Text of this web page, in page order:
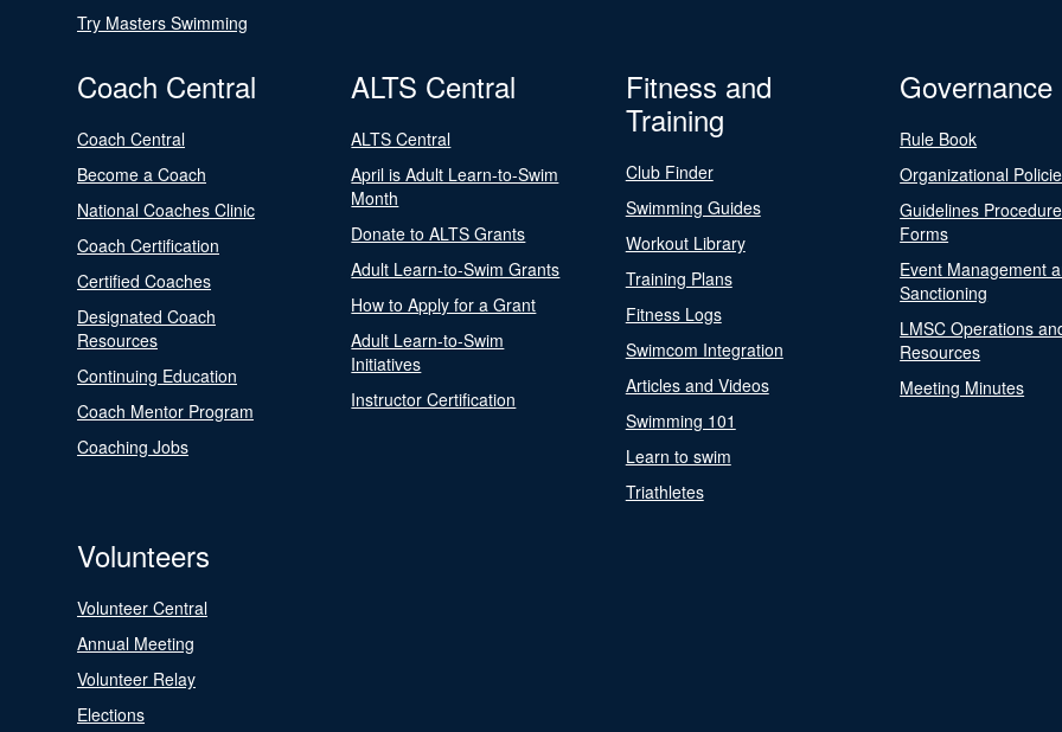
Try Masters Swimming
Coach Central
Coach Central
Become a Coach
National Coaches Clinic
Coach Certification
Certified Coaches
Designated Coach
Resources
Continuing Education
Coach Mentor Program
Coaching Jobs
ALTS Central
ALTS Central
April is Adult Learn-to-Swim
Month
Donate to ALTS Grants
Adult Learn-to-Swim Grants
How to Apply for a Grant
Adult Learn-to-Swim
Initiatives
Instructor Certification
Fitness and
Training
Club Finder
Swimming Guides
Workout Library
Training Plans
Fitness Logs
Swimcom Integration
Articles and Videos
Swimming 101
Learn to swim
Triathletes
Governance
Rule Book
Organizational
Guidelines
Forms
Event Management
Sanctioning
LMSC Operations
Resources
Meeting Minutes
Volunteers
Volunteer Central
Annual Meeting
Volunteer Relay
Elections